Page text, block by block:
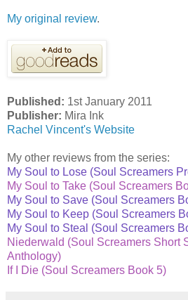
My original review.
Published: 1st January 2011
Publisher: Mira Ink
Rachel Vincent's Website
My other reviews from the series:
My Soul to Lose (Soul Screamers
My Soul to Take (Soul Screamers
My Soul to Save (Soul Screamers
My Soul to Keep (Soul Screamers
My Soul to Steal (Soul Screamers
Niederwald (Soul Screamers Short
Anthology)
If I Die (Soul Screamers Book 5)